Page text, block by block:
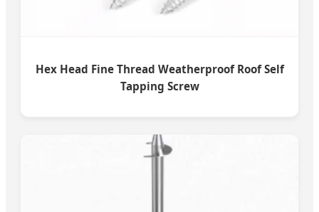
Hex Head Fine Thread Weatherproof Roof Self
Tapping Screw